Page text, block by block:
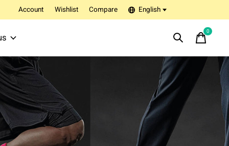
Account Wishlist Compare English
0items